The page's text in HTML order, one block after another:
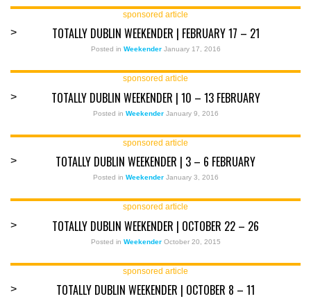
sponsored article
> TOTALLY DUBLIN WEEKENDER | FEBRUARY 17 – 21
Posted in Weekender January 17, 2016
sponsored article
> TOTALLY DUBLIN WEEKENDER | 10 – 13 FEBRUARY
Posted in Weekender January 9, 2016
sponsored article
> TOTALLY DUBLIN WEEKENDER | 3 – 6 FEBRUARY
Posted in Weekender January 3, 2016
sponsored article
> TOTALLY DUBLIN WEEKENDER | OCTOBER 22 – 26
Posted in Weekender October 20, 2015
sponsored article
> TOTALLY DUBLIN WEEKENDER | OCTOBER 8 – 11